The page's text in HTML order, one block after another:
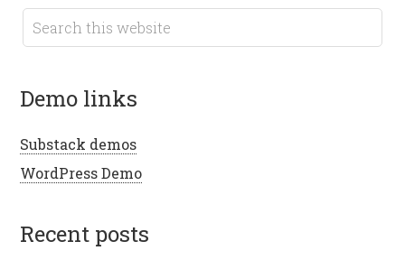
demo links
Substack demos
WordPress Demo
recent posts